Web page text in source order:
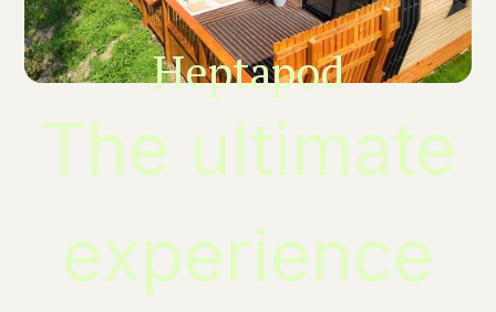
Heptapod
The ultimate
experience